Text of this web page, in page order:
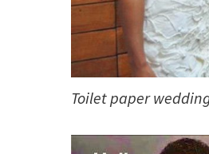
Toilet paper